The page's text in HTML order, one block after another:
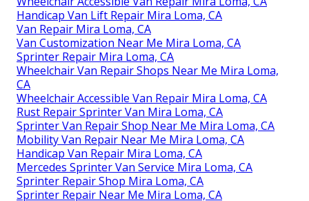
Handicap Van Lift Repair Mira Loma, CA
Van Repair Mira Loma, CA
Van Customization Near Me Mira Loma, CA
Sprinter Repair Mira Loma, CA
Wheelchair Van Repair Shops Near Me Mira Loma,
CA
Wheelchair Accessible Van Repair Mira Loma, CA
Rust Repair Sprinter Van Mira Loma, CA
Sprinter Van Repair Shop Near Me Mira Loma, CA
Mobility Van Repair Near Me Mira Loma, CA
Handicap Van Repair Mira Loma, CA
Mercedes Sprinter Van Service Mira Loma, CA
Sprinter Repair Shop Mira Loma, CA
Sprinter Repair Near Me Mira Loma, CA